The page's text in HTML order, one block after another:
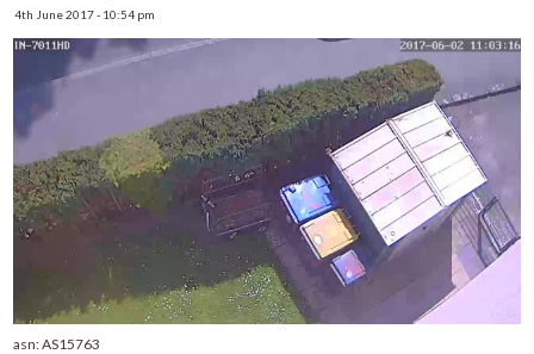
4th June 2017 - 10:54 pm
asn: AS15763